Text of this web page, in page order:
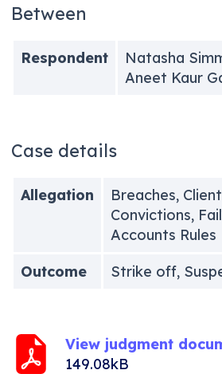
Between
Respondent
Natasha
Aneet Kaur
Case details
Allegation
Breaches,
Convictions,
Accounts Rules
Outcome
Strike off,
View judgment
149.08kB